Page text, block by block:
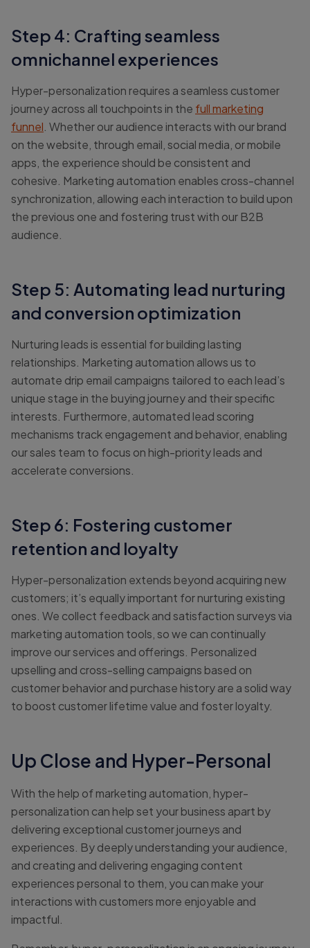
Step 4: Crafting seamless
omnichannel experiences
Hyper-personalization requires a seamless customer
journey across all touchpoints in the full marketing
funnel . Whether our audience interacts with our brand
on the website, through email, social media, or mobile
apps, the experience should be consistent and
cohesive. Marketing automation enables cross-channel
synchronization, allowing each interaction to build upon
the previous one and fostering trust with our B2B
audience.
Step 5: Automating lead nurturing
and conversion optimization
Nurturing leads is essential for building lasting
relationships. Marketing automation allows us to
automate drip email campaigns tailored to each lead’s
unique stage in the buying journey and their specific
interests. Furthermore, automated lead scoring
mechanisms track engagement and behavior, enabling
our sales team to focus on high-priority leads and
accelerate conversions.
Step 6: Fostering customer
retention and loyalty
Hyper-personalization extends beyond acquiring new
customers; it’s equally important for nurturing existing
ones. We collect feedback and satisfaction surveys via
marketing automation tools, so we can continually
improve our services and offerings. Personalized
upselling and cross-selling campaigns based on
customer behavior and purchase history are a solid way
to boost customer lifetime value and foster loyalty.
Up Close and Hyper-Personal
With the help of marketing automation, hyper-
personalization can help set your business apart by
delivering exceptional customer journeys and
experiences. By deeply understanding your audience,
and creating and delivering engaging content
experiences personal to them, you can make your
interactions with customers more enjoyable and
impactful.